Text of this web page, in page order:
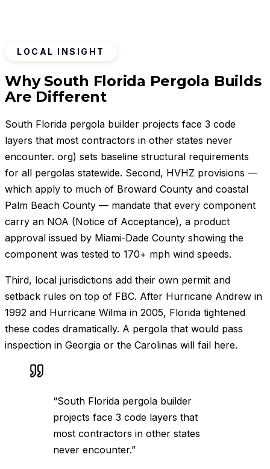
LOCAL INSIGHT
Why South Florida Pergola Builds
Are Different
South Florida pergola builder projects face 3 code
layers that most contractors in other states never
encounter. org) sets baseline structural requirements
for all pergolas statewide. Second, HVHZ provisions —
which apply to much of Broward County and coastal
Palm Beach County — mandate that every component
carry an NOA (Notice of Acceptance), a product
approval issued by Miami-Dade County showing the
component was tested to 170+ mph wind speeds.
Third, local jurisdictions add their own permit and
setback rules on top of FBC. After Hurricane Andrew in
1992 and Hurricane Wilma in 2005, Florida tightened
these codes dramatically. A pergola that would pass
inspection in Georgia or the Carolinas will fail here.
“South Florida pergola builder
projects face 3 code layers that
most contractors in other states
never encounter.”